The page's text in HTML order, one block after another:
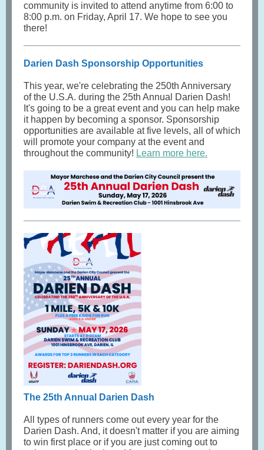
community is invited to attend anytime from 6:00 to
8:00 p.m. on Friday, April 17. We hope to see you
there!
Darien Dash Sponsorship Opportunities
This year, we're celebrating the 250th Anniversary
of the U.S.A. during the 25th Annual Darien Dash!
It's going to be a great event and you can help make
it happen by becoming a sponsor. Sponsorship
opportunities are available at five levels, all of which
will promote your company at the event and
throughout the community! Learn more here.
The 25th Annual Darien Dash
All types of runners come out every year for the
Darien Dash. And, it doesn't matter if you are aiming
to win first place or if you are just coming out to